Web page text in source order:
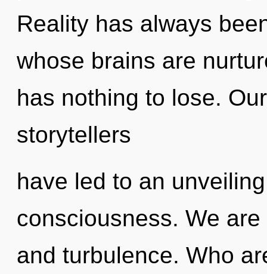
Reality has always
whose brains are
has nothing to lose.
storytellers
have led to an
consciousness. We
and turbulence. Who